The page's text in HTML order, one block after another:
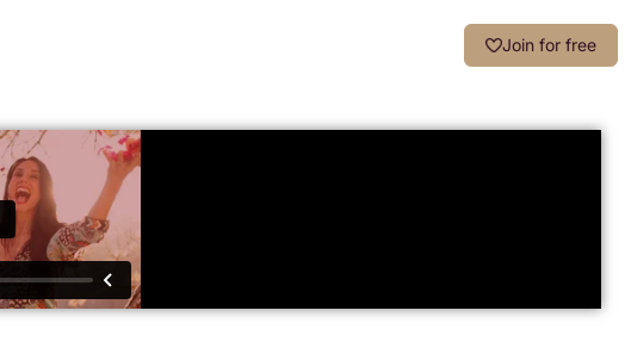
Join for free